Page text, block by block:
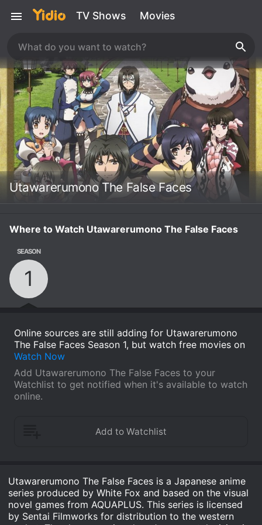
TV Shows Movies
Utawarerumono The False Faces
Where to Watch Utawarerumono The False Faces
SEASON
1
Online sources are still adding for Utawarerumono
The False Faces Season 1, but watch free movies on
Watch Now
Add Utawarerumono The False Faces to your
Watchlist to get notified when it's available to watch
online.
Utawarerumono The False Faces is a Japanese anime
series produced by White Fox and based on the visual
novel games from AQUAPLUS. This series is licensed
by Sentai Filmworks for distribution to the western